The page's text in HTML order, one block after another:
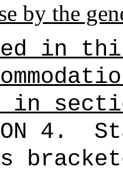
by the
in
in
4.